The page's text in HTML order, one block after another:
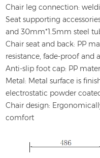
Chair leg connection:
Seat supporting
and 30mm*1.5mm steel
Chair seat and back: PP
resistance, fade-proof and
Anti-slip foot cap: PP
Metal: Metal surface is
electrostatic powder
Chair design:
comfort